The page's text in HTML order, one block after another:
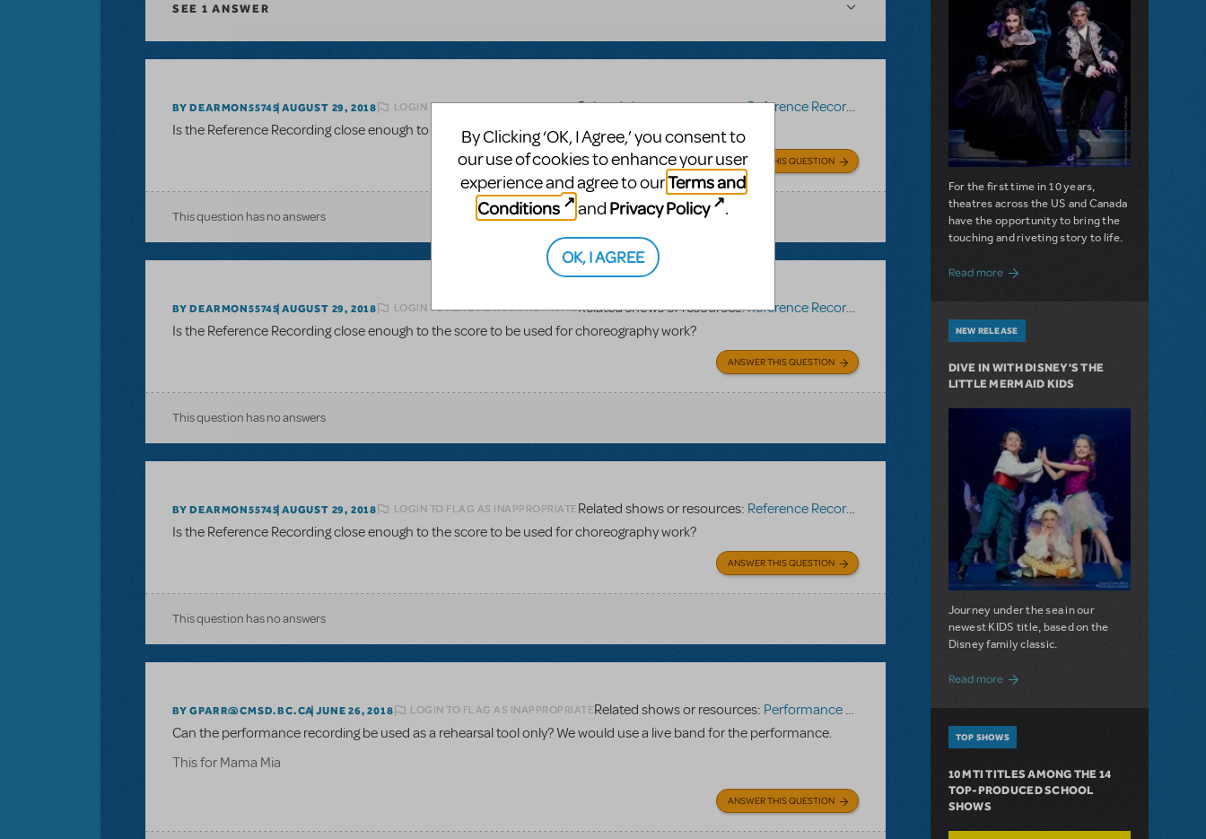
SEE 1 ANSWER
BY DEARMON55745 AUGUST 29, 2018 LOGIN TO FLAG AS INAPPROPRIATERelated shows or resources:Reference Recording
Is the Reference Recording close enough to the score to be used for choreography work?
ANSWER THIS QUESTION
This question has no answers
BY DEARMON55745 AUGUST 29, 2018 LOGIN TO FLAG AS INAPPROPRIATERelated shows or resources:Reference Recording
Is the Reference Recording close enough to the score to be used for choreography work?
ANSWER THIS QUESTION
This question has no answers
BY DEARMON55745 AUGUST 29, 2018 LOGIN TO FLAG AS INAPPROPRIATERelated shows or resources: Reference Recording
Is the Reference Recording close enough to the score to be used for choreography work?
ANSWER THIS QUESTION
This question has no answers
BY GPARR@CMSD.BC.CA JUNE 26, 2018 LOGIN TO FLAG AS INAPPROPRIATERelated shows or resources: Performance Accompaniment Recording ,Reference Recording
Can the performance recording be used as a rehearsal tool only? We would use a live band for the performance.
This for Mama Mia
ANSWER THIS QUESTION
For the first time in 10 years,
theatres across the US and Canada
have the opportunity to bring the
touching and riveting story to life.
Read more about Do You Hear the People Sing?
NEW RELEASE
DIVE IN WITH DISNEY'S THE
LITTLE MERMAID KIDS
Journey under the sea in our
newest KIDS title, based on the
Disney family classic.
Read moreabout Dive In with Disney's The Little
TOP SHOWS
10 MTI TITLES AMONG THE 14
TOP-PRODUCED SCHOOL
SHOWS
By Clicking ‘OK, I Agree,’ you consent to
our use of cookies to enhance your user
experience and agree to ourTerms and
Conditions
and Privacy Policy .
OK, I AGREE